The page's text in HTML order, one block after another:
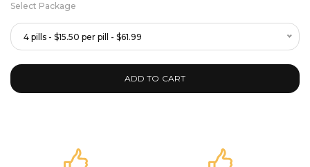
Select Package
4 pills - $15.50 per pill - $61.99
ADD TO CART